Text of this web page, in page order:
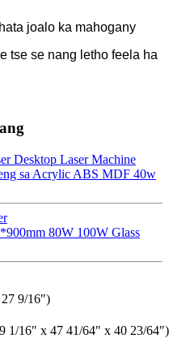
joalo ka mahogany
tse se nang letho feela ha
80W 100W Glass
9/16″)
1/16″ x 47 41/64″ x 40 23/64″)